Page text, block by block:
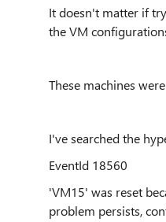
It doesn't matter if
the VM
These machines
I've searched the
EventId 18560
'VM15' was reset
problem persists,